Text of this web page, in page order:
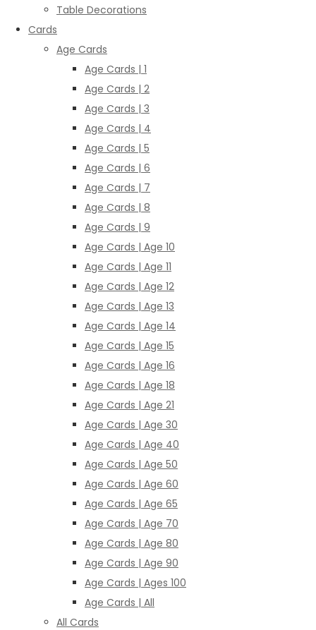
Table Decorations
Cards
Age Cards
Age Cards | 1
Age Cards | 2
Age Cards | 3
Age Cards | 4
Age Cards | 5
Age Cards | 6
Age Cards | 7
Age Cards | 8
Age Cards | 9
Age Cards | Age 10
Age Cards | Age 11
Age Cards | Age 12
Age Cards | Age 13
Age Cards | Age 14
Age Cards | Age 15
Age Cards | Age 16
Age Cards | Age 18
Age Cards | Age 21
Age Cards | Age 30
Age Cards | Age 40
Age Cards | Age 50
Age Cards | Age 60
Age Cards | Age 65
Age Cards | Age 70
Age Cards | Age 80
Age Cards | Age 90
Age Cards | Ages 100
Age Cards | All
All Cards